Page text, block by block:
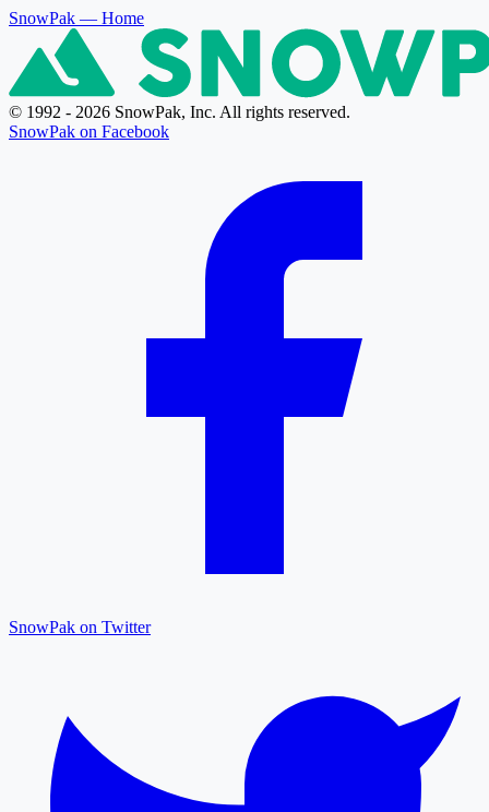
SnowPak — Home
© 1992 - 2026 SnowPak, Inc. All rights reserved.
SnowPak on Facebook
SnowPak on Twitter